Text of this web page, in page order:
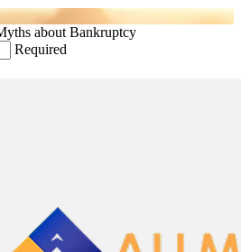
about Bankruptcy
Required